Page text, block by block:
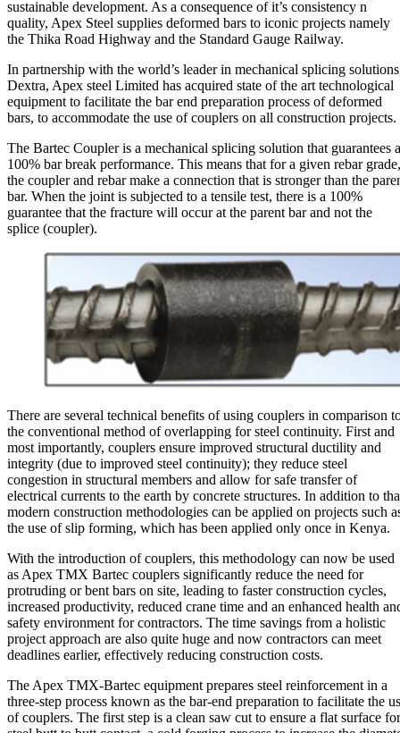
sustainable development. As a consequence of it’s consistency n
quality, Apex Steel supplies deformed bars to iconic projects namely
the Thika Road Highway and the Standard Gauge Railway.
In partnership with the world’s leader in mechanical splicing
Dextra, Apex steel Limited has acquired state of the art technological
equipment to facilitate the bar end preparation process of deformed
bars, to accommodate the use of couplers on all construction projects.
The Bartec Coupler is a mechanical splicing solution that guarantees a
100% bar break performance. This means that for a given rebar grade,
the coupler and rebar make a connection that is stronger than the
bar. When the joint is subjected to a tensile test, there is a 100%
guarantee that the fracture will occur at the parent bar and not the
splice (coupler).
There are several technical benefits of using couplers in comparison
the conventional method of overlapping for steel continuity. First and
most importantly, couplers ensure improved structural ductility and
integrity (due to improved steel continuity); they reduce steel
congestion in structural members and allow for safe transfer of
electrical currents to the earth by concrete structures. In addition to
modern construction methodologies can be applied on projects such
the use of slip forming, which has been applied only once in Kenya.
With the introduction of couplers, this methodology can now be used
as Apex TMX Bartec couplers significantly reduce the need for
protruding or bent bars on site, leading to faster construction cycles,
increased productivity, reduced crane time and an enhanced health
safety environment for contractors. The time savings from a holistic
project approach are also quite huge and now contractors can meet
deadlines earlier, effectively reducing construction costs.
The Apex TMX-Bartec equipment prepares steel reinforcement in a
three-step process known as the bar-end preparation to facilitate the
of couplers. The first step is a clean saw cut to ensure a flat surface for